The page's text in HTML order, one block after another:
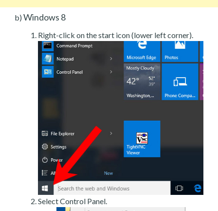
b) Windows 8
Right-click on the start icon (lower left corner).
Select Control Panel.